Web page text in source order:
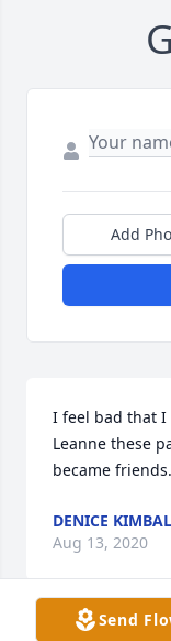
Add
I feel bad that I
Leanne these
became
DENICE
Aug 13, 2020
Send